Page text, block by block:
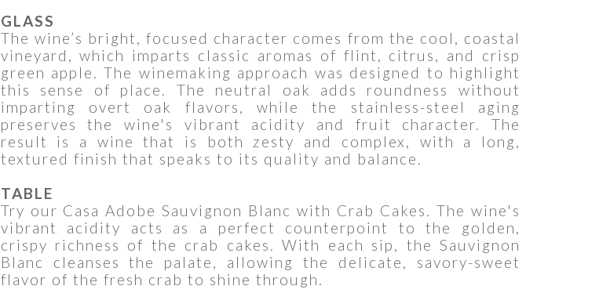
GLASS
The wine’s bright, focused character comes from the cool, coastal
vineyard, which imparts classic aromas of flint, citrus, and crisp
green apple. The winemaking approach was designed to highlight
this sense of place. The neutral oak adds roundness without
imparting overt oak flavors, while the stainless-steel aging
preserves the wine's vibrant acidity and fruit character. The
result is a wine that is both zesty and complex, with a long,
textured finish that speaks to its quality and balance.
TABLE
Try our Casa Adobe Sauvignon Blanc with Crab Cakes. The wine's
vibrant acidity acts as a perfect counterpoint to the golden,
crispy richness of the crab cakes. With each sip, the Sauvignon
Blanc cleanses the palate, allowing the delicate, savory-sweet
flavor of the fresh crab to shine through.